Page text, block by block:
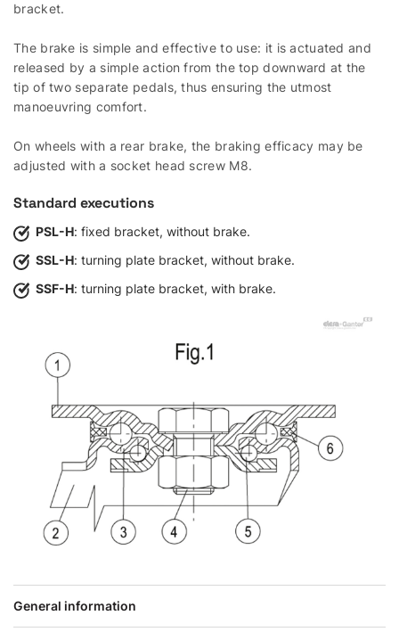
bracket.
The brake is simple and effective to use: it is actuated and
released by a simple action from the top downward at the
tip of two separate pedals, thus ensuring the utmost
manoeuvring comfort.
On wheels with a rear brake, the braking efficacy may be
adjusted with a socket head screw M8.
Standard executions
PSL-H: fixed bracket, without brake.
SSL-H: turning plate bracket, without brake.
SSF-H: turning plate bracket, with brake.
General information